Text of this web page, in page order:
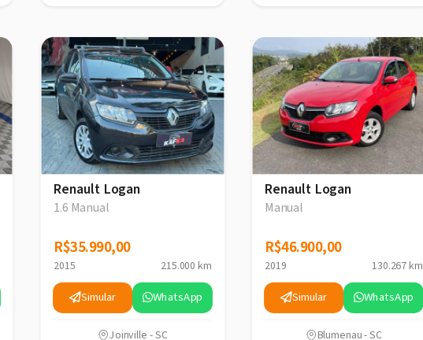
Renault Logan
1.6 Manual
R$35.990,00
R$35.990,00
2015 215.000 km
Simular WhatsApp
Joinville - SC
Renault Logan
Manual
R$46.900,00
R$46.900,00
2019 130.267 km
Simular WhatsApp
Blumenau - SC